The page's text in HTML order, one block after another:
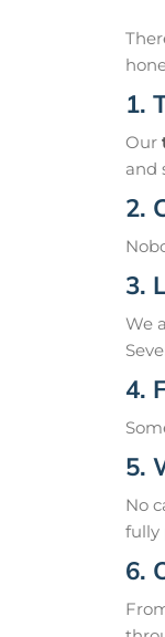
1.
Our
and
2.
3.
We
4.
5.
No
fully
6.